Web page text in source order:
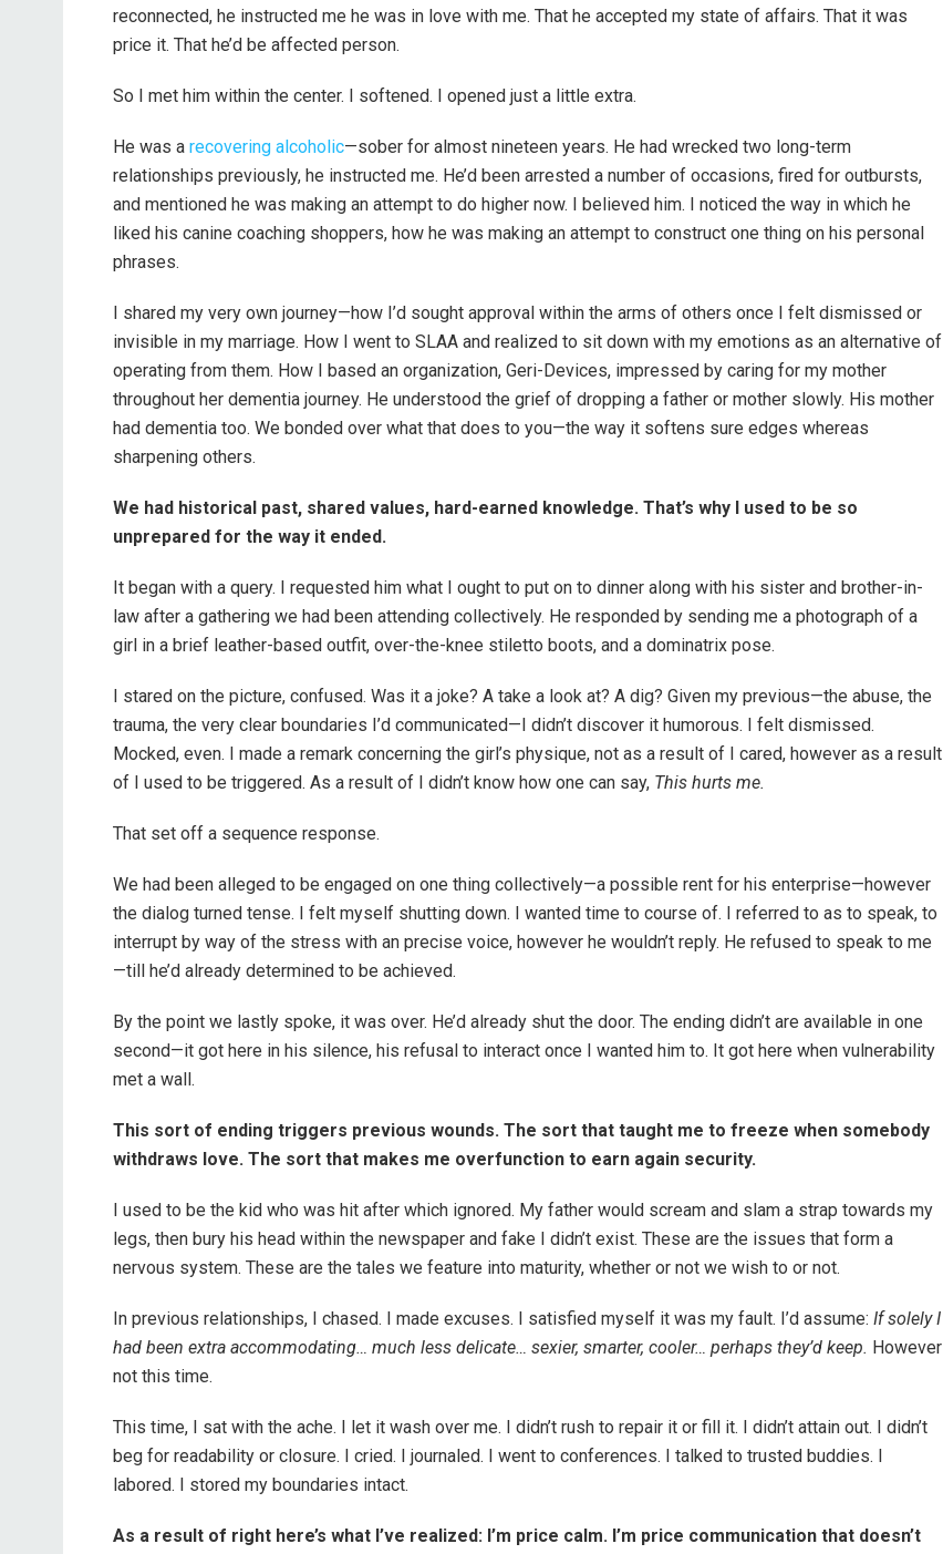
reconnected, he instructed me he was in love with me. That he accepted my state of affairs. That it was
price it. That he’d be affected person.
So I met him within the center. I softened. I opened just a little extra.
He was a recovering alcoholic—sober for almost nineteen years. He had wrecked two long-term
relationships previously, he instructed me. He’d been arrested a number of occasions, fired for outbursts,
and mentioned he was making an attempt to do higher now. I believed him. I noticed the way in which he
liked his canine coaching shoppers, how he was making an attempt to construct one thing on his personal
phrases.
I shared my very own journey—how I’d sought approval within the arms of others once I felt dismissed or
invisible in my marriage. How I went to SLAA and realized to sit down with my emotions as an alternative of
operating from them. How I based an organization, Geri-Devices, impressed by caring for my mother
throughout her dementia journey. He understood the grief of dropping a father or mother slowly. His mother
had dementia too. We bonded over what that does to you—the way it softens sure edges whereas
sharpening others.
We had historical past, shared values, hard-earned knowledge. That’s why I used to be so
unprepared for the way it ended.
It began with a query. I requested him what I ought to put on to dinner along with his sister and brother-in-
law after a gathering we had been attending collectively. He responded by sending me a photograph of a
girl in a brief leather-based outfit, over-the-knee stiletto boots, and a dominatrix pose.
I stared on the picture, confused. Was it a joke? A take a look at? A dig? Given my previous—the abuse, the
trauma, the very clear boundaries I’d communicated—I didn’t discover it humorous. I felt dismissed.
Mocked, even. I made a remark concerning the girl’s physique, not as a result of I cared, however as a result
of I used to be triggered. As a result of I didn’t know how one can say, This hurts me.
That set off a sequence response.
We had been alleged to be engaged on one thing collectively—a possible rent for his enterprise—however
the dialog turned tense. I felt myself shutting down. I wanted time to course of. I referred to as to speak, to
interrupt by way of the stress with an precise voice, however he wouldn’t reply. He refused to speak to me
—till he’d already determined to be achieved.
By the point we lastly spoke, it was over. He’d already shut the door. The ending didn’t are available in one
second—it got here in his silence, his refusal to interact once I wanted him to. It got here when vulnerability
met a wall.
This sort of ending triggers previous wounds. The sort that taught me to freeze when somebody
withdraws love. The sort that makes me overfunction to earn again security.
I used to be the kid who was hit after which ignored. My father would scream and slam a strap towards my
legs, then bury his head within the newspaper and fake I didn’t exist. These are the issues that form a
nervous system. These are the tales we feature into maturity, whether or not we wish to or not.
In previous relationships, I chased. I made excuses. I satisfied myself it was my fault. I’d assume: If solely I
had been extra accommodating… much less delicate… sexier, smarter, cooler… perhaps they’d keep. However
not this time.
This time, I sat with the ache. I let it wash over me. I didn’t rush to repair it or fill it. I didn’t attain out. I didn’t
beg for readability or closure. I cried. I journaled. I went to conferences. I talked to trusted buddies. I
labored. I stored my boundaries intact.
As a result of right here’s what I’ve realized: I’m price calm. I’m price communication that doesn’t